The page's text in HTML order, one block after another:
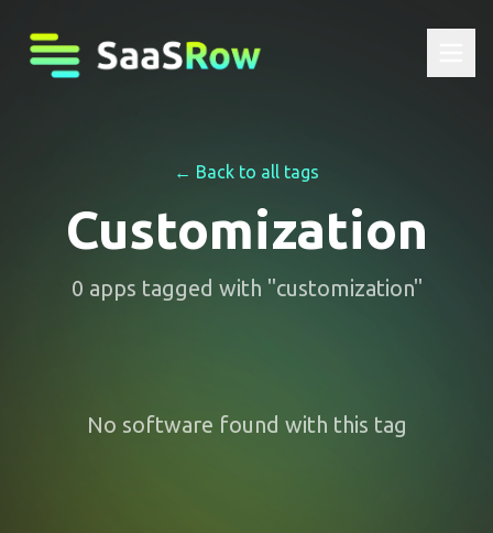
← Back to all tags
Customization
0 apps tagged with "customization"
No software found with this tag